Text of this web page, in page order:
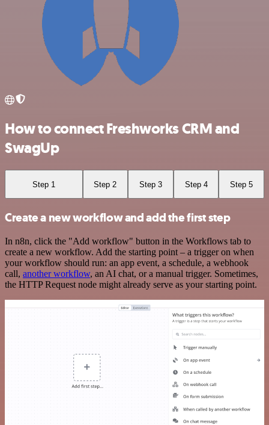
How to connect Freshworks CRM and
SwagUp
Step 1 Step 2 Step 3 Step 4 Step 5
Create a new workflow and add the first step
In n8n, click the "Add workflow" button in the Workflows tab to
create a new workflow. Add the starting point – a trigger on when
your workflow should run: an app event, a schedule, a webhook
call, another workflow, an AI chat, or a manual trigger. Sometimes,
the HTTP Request node might already serve as your starting point.